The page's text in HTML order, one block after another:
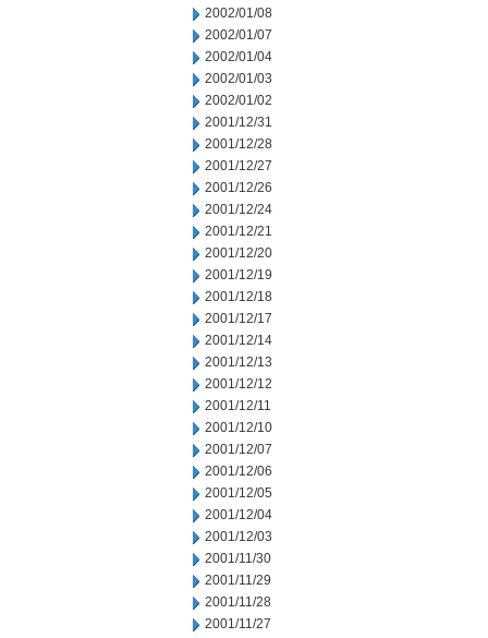
2002/01/08
2002/01/07
2002/01/04
2002/01/03
2002/01/02
2001/12/31
2001/12/28
2001/12/27
2001/12/26
2001/12/24
2001/12/21
2001/12/20
2001/12/19
2001/12/18
2001/12/17
2001/12/14
2001/12/13
2001/12/12
2001/12/11
2001/12/10
2001/12/07
2001/12/06
2001/12/05
2001/12/04
2001/12/03
2001/11/30
2001/11/29
2001/11/28
2001/11/27